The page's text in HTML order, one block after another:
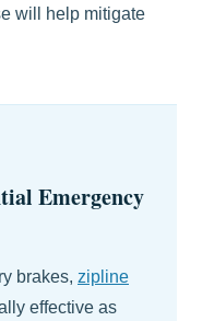
will help mitigate
Emergency
brakes, zipline
effective as